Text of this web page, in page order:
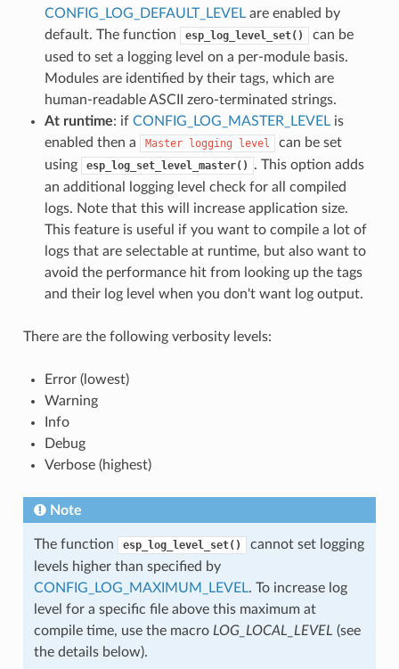
CONFIG_LOG_DEFAULT_LEVELare enabled by
default. The function
esp_log_level_set()
can be
used to set a logging level on a per-module basis.
Modules are identified by their tags, which are
human-readable ASCII zero-terminated strings.
At runtime: if CONFIG_LOG_MASTER_LEVELis
enabled then a
Master logging level
can be set
using
esp_log_set_level_master()
. This option adds
an additional logging level check for all compiled
logs. Note that this will increase application size.
This feature is useful if you want to compile a lot of
logs that are selectable at runtime, but also want to
avoid the performance hit from looking up the tags
and their log level when you don't want log output.
There are the following verbosity levels:
Error (lowest)
Warning
Info
Debug
Verbose (highest)
Note
The function esp_log_level_set()
cannot set logging
levels higher than specified by
CONFIG_LOG_MAXIMUM_LEVEL. To increase log
level for a specific file above this maximum at
compile time, use the macro LOG_LOCAL_LEVEL (see
the details below).